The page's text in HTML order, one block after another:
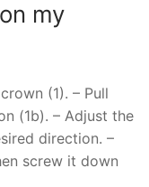
my
(1). – Pull
(1b). – Adjust the
direction. –
screw it down